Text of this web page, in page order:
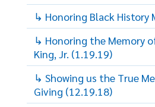
↳ Honoring Black History
↳ Honoring the Memory
King, Jr. (1.19.19)
↳ Showing us the True
Giving (12.19.18)